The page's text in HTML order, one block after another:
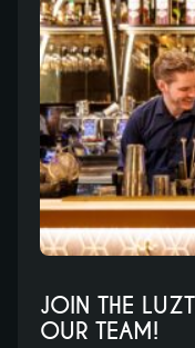
place to be.
5 most beloved
JOIN THE
OUR TEAM!